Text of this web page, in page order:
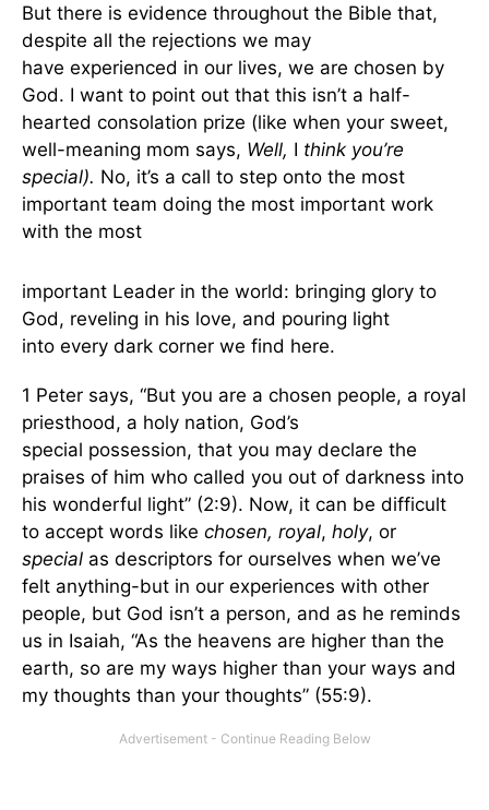
But there is evidence throughout the Bible that,
despite all the rejections we may
have experienced in our lives, we are chosen by
God. I want to point out that this isn’t a half-
hearted consolation prize (like when your sweet,
well-meaning mom says, Well, I think you’re
special). No, it’s a call to step onto the most
important team doing the most important work
with the most
important Leader in the world: bringing glory to
God, reveling in his love, and pouring light
into every dark corner we find here.
1 Peter says, “But you are a chosen people, a royal
priesthood, a holy nation, God’s
special possession, that you may declare the
praises of him who called you out of darkness into
his wonderful light” (2:9). Now, it can be difficult
to accept words like chosen, royal, holy, or
special as descriptors for ourselves when we’ve
felt anything-but in our experiences with other
people, but God isn’t a person, and as he reminds
us in Isaiah, “As the heavens are higher than the
earth, so are my ways higher than your ways and
my thoughts than your thoughts” (55:9).